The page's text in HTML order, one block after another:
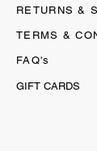
RETURNS &
TERMS &
FAQ's
GIFT CARDS